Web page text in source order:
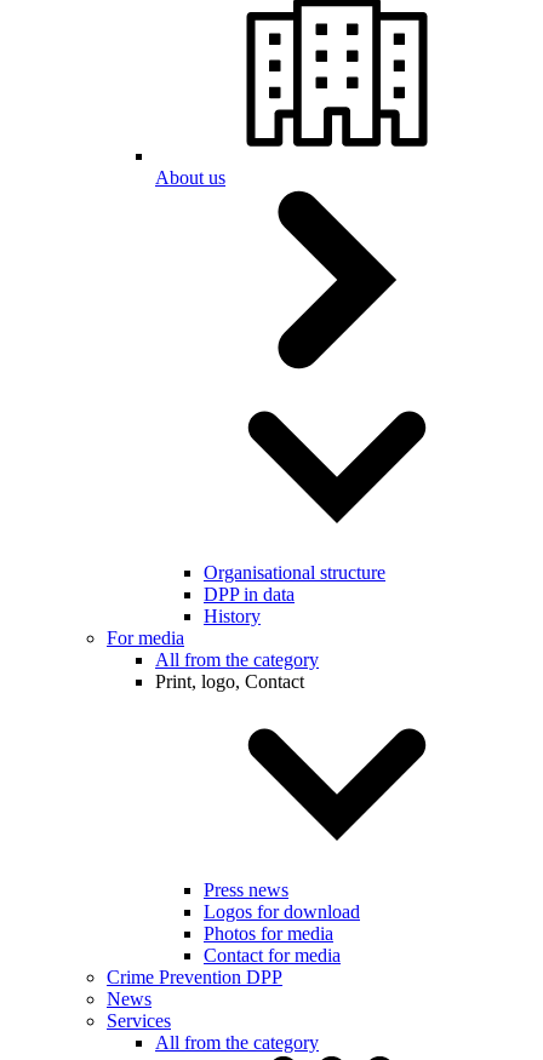
About us
Organisational structure
DPP in data
History
For media
All from the category
Print, logo, Contact
Press news
Logos for download
Photos for media
Contact for media
Crime Prevention DPP
News
Services
All from the category